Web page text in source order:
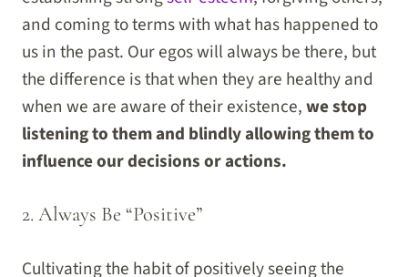
and coming to terms with what has happened to
us in the past. Our egos will always be there, but
the difference is that when they are healthy and
when we are aware of their existence,we stop
listening to them and blindly allowing them to
influence our decisions or actions.
2. Always Be “Positive”
Cultivating the habit of positively seeing the